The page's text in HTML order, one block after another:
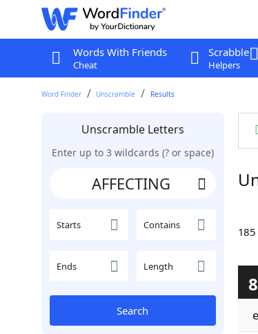
Words With Friends
Cheat
Scrabble
Helpers
Word Finder Unscramble Results
Unscramble Letters
Enter up to 3 wildcards (? or space)
Starts Contains
Ends Length
Search
8